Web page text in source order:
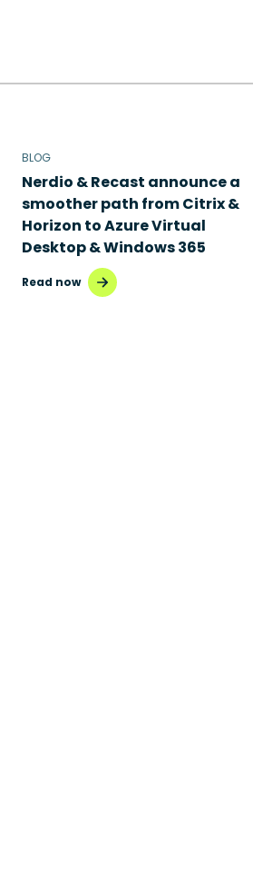
BLOG
Nerdio & Recast announce a
smoother path from Citrix &
Horizon to Azure Virtual
Desktop & Windows 365
Read now